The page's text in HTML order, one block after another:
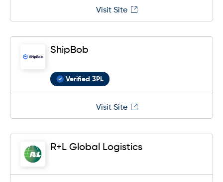
Visit Site
ShipBob
Verified 3PL
Visit Site
R+L Global Logistics